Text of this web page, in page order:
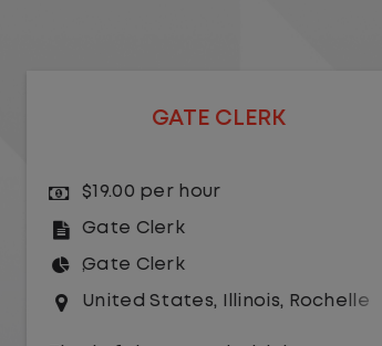
GATE CLERK
$16.50 per hour
Gate Clerk
Gate Clerk
United States,Texas ,Paris